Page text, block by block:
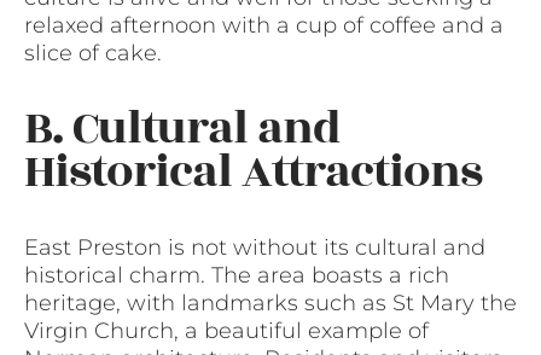
relaxed afternoon with a cup of coffee and a
slice of cake.
B. Cultural and
Historical Attractions
East Preston is not without its cultural and
historical charm. The area boasts a rich
heritage, with landmarks such as St Mary the
Virgin Church, a beautiful example of